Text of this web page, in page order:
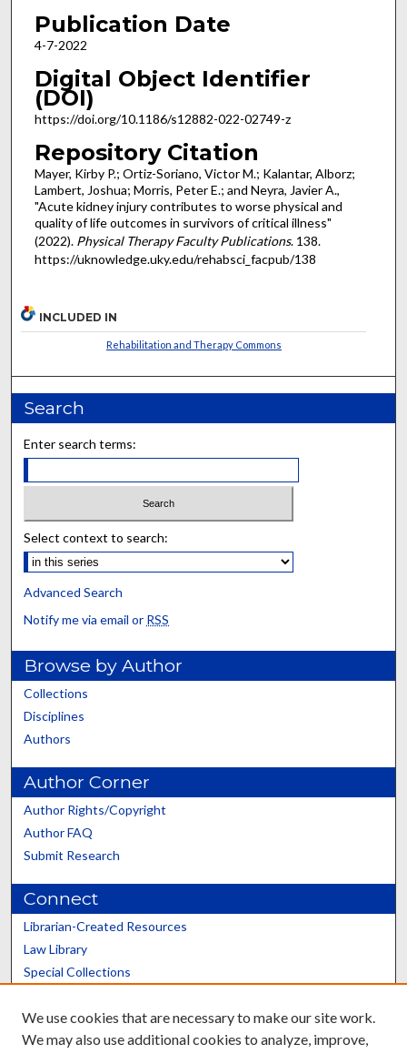
Publication Date
4-7-2022
Digital Object Identifier
(DOI)
https://doi.org/10.1186/s12882-022-02749-z
Repository Citation
Mayer, Kirby P.; Ortiz-Soriano, Victor M.; Kalantar, Alborz;
Lambert, Joshua; Morris, Peter E.; and Neyra, Javier A.,
"Acute kidney injury contributes to worse physical and
quality of life outcomes in survivors of critical illness"
(2022). Physical Therapy Faculty Publications. 138.
https://uknowledge.uky.edu/rehabsci_facpub/138
INCLUDED IN
Rehabilitation and Therapy Commons
Search
Enter search terms:
Select context to search:
Advanced Search
Notify me via email or RSS
Browse by Author
Collections
Disciplines
Authors
Author Corner
Author Rights/Copyright
Author FAQ
Submit Research
Connect
Librarian-Created Resources
Law Library
Special Collections
Scholars@UK
We use cookies that are necessary to make our site work.
We may also use additional cookies to analyze, improve,